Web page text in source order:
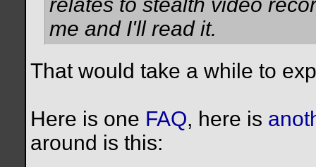
me and I'll read it.
That would take a while to
Here is one FAQ, here is
around is this: